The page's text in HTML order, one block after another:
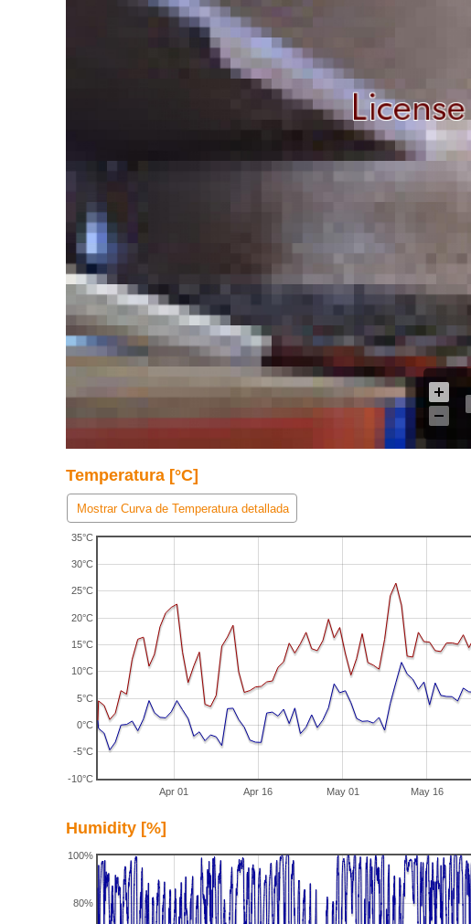
Temperatura [°C]
Mostrar Curva de Temperatura detallada
Apr 01 Apr 16 May 01 May 16
-10°C
-5°C
0°C
5°C
10°C
15°C
20°C
25°C
30°C
35°C
Humidity [%]
80%
100%